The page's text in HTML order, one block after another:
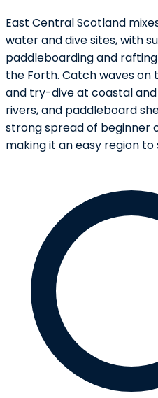
East Central Scotland
water and dive sites, with
paddleboarding and
the Forth. Catch waves
and try-dive at coastal
rivers, and paddleboard
strong spread of beginner
making it an easy region